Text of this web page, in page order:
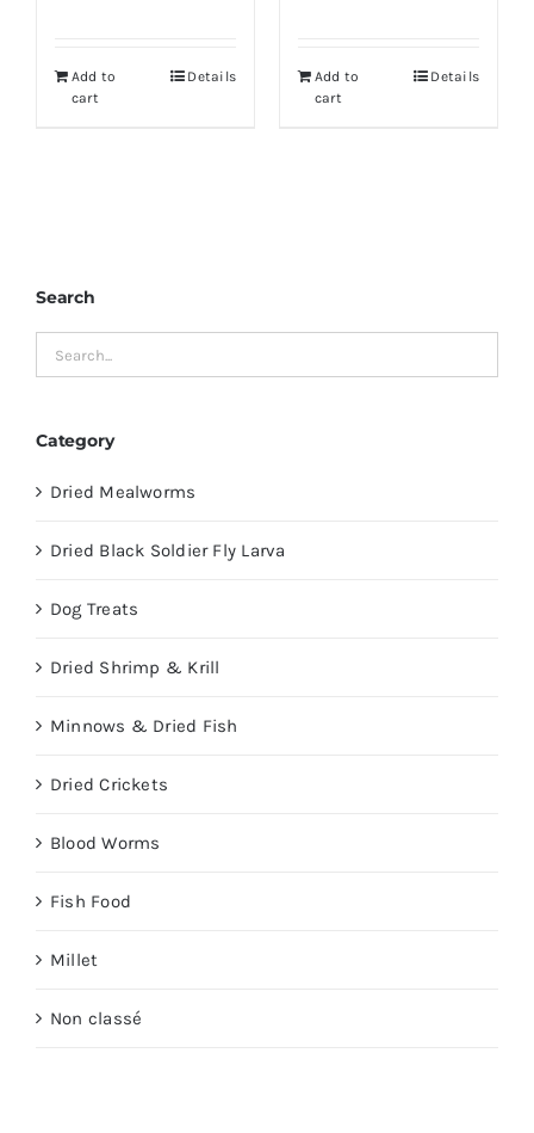
$16.95.
$12.95.
Add to
cart
Details
Add to
cart
Details
Search
Category
Dried Mealworms
Dried Black Soldier Fly Larva
Dog Treats
Dried Shrimp & Krill
Minnows & Dried Fish
Dried Crickets
Blood Worms
Fish Food
Millet
Non classé